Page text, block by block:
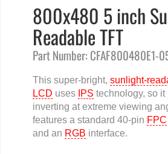
800x480 5 inch
Readable TFT
Part Number: CFAF800480E1-
This super-bright, sunlight-
LCD uses IPS technology, so
inverting at extreme viewing
features a standard 40-pin FPC
and an RGB interface.